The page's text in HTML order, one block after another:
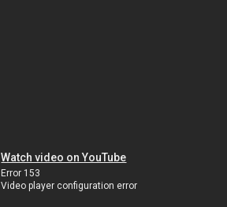
Watch video on YouTube
Error 153
Video player configuration error